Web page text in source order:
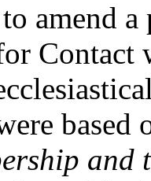
amend a
Contact
and